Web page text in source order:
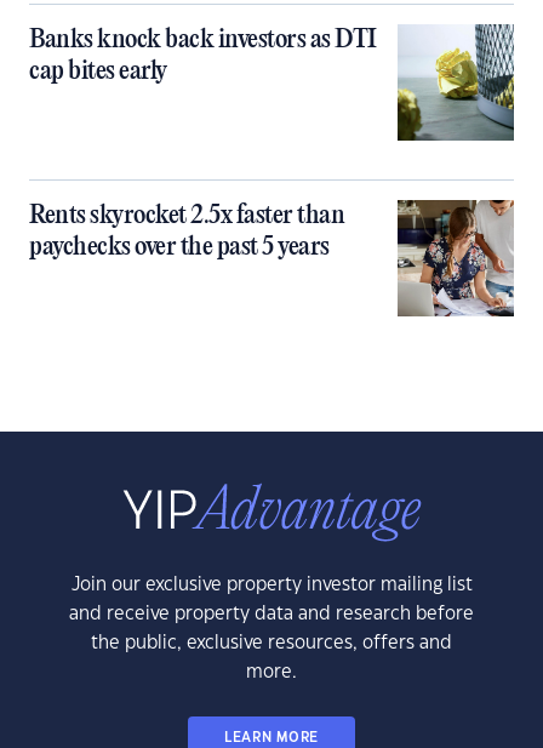
Banks knock back investors as DTI
cap bites early
Rents skyrocket 2.5x faster than
paychecks over the past 5 years
Join our exclusive property investor mailing list
and receive property data and research before
the public, exclusive resources, offers and
more.
LEARN MORE